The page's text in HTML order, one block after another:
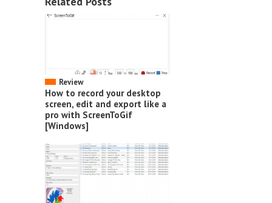
Review
How to record your desktop
screen, edit and export like a
pro with ScreenToGif
[Windows]